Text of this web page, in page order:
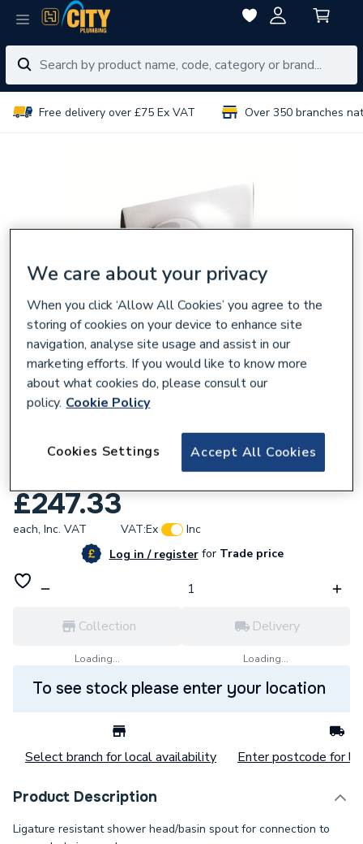
Free delivery over £75 Ex VAT Over 350 branches
Rada 2.1640.001 Lr Head Ligature
Resistant Showerhead
£247.33
each, Inc. VAT VAT:Ex
Inc
Log in / registerforTrade price
Collection
Loading...
Delivery
Loading...
To see stock please enter your location
Select branch for local availability Enter postcode for
Product Description
Ligature resistant shower head/basin spout for connection to
We care about your privacy
When you click ‘Allow All Cookies’ you agree to the
storing of cookies on your device to enhance site
navigation, analyse site usage and assist in our
marketing efforts. If you would like to know more
about what cookies do, please consult our
policy. Cookie Policy
Accept All Cookies
Cookies Settings